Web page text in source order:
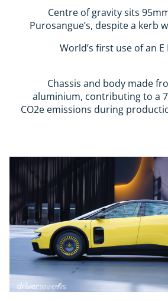
Centre of gravity sits
Purosangue’s, despite a kerb
World’s first use of an
Chassis and body made
aluminium, contributing to a
CO2e emissions during